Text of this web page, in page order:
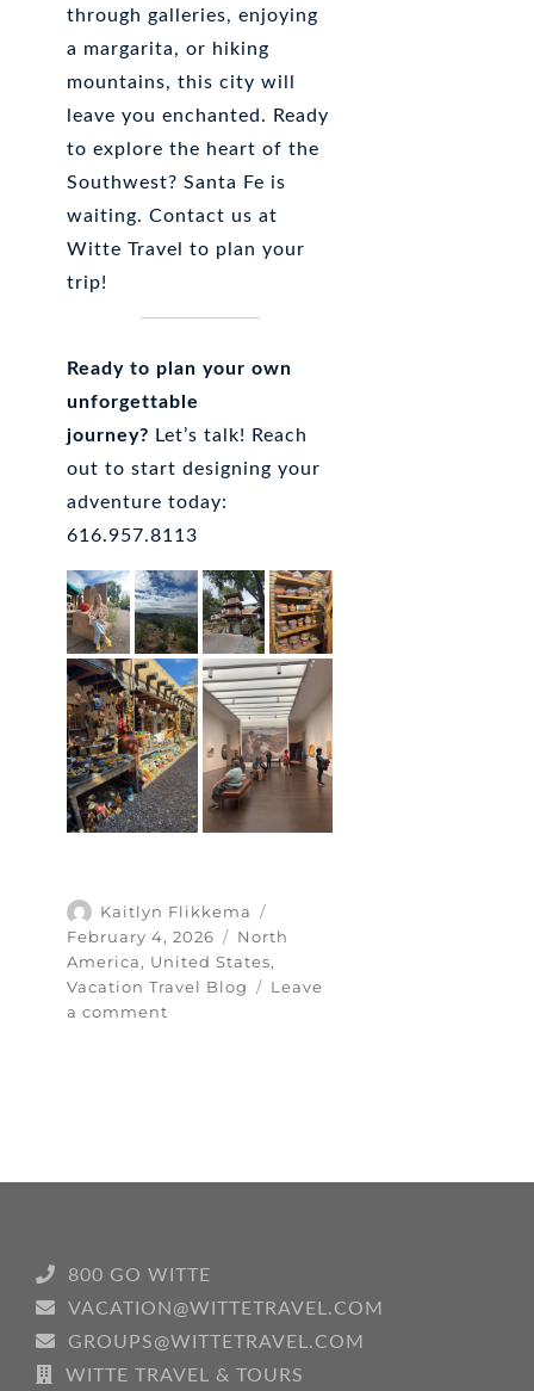
through galleries, enjoying
a margarita, or hiking
mountains, this city will
leave you enchanted. Ready
to explore the heart of the
Southwest? Santa Fe is
waiting. Contact us at
Witte Travel to plan your
trip!
Ready to plan your own
unforgettable
journey? Let’s talk! Reach
out to start designing your
adventure today:
616.957.8113
Author
Kaitlyn Flikkema
on
February 4, 2026 Categories
North
America, United States,
Vacation Travel Blog
Leave
a comment
My
Guide
800 GO WITTE
VACATION@WITTETRAVEL.COM
GROUPS@WITTETRAVEL.COM
WITTE TRAVEL & TOURS